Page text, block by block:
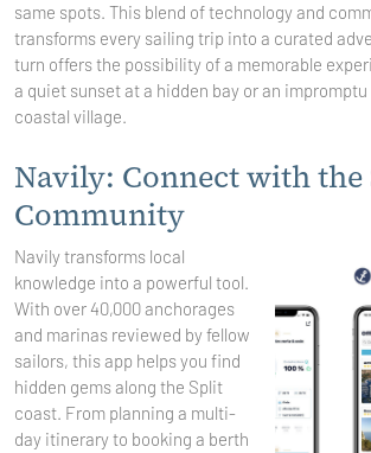
same spots. This blend of technology and
transforms every sailing trip into a curated
turn offers the possibility of a memorable
a quiet sunset at a hidden bay or an
coastal village.
Navily: Connect with the
Community
Navily transforms local
knowledge into a powerful tool.
With over 40,000 anchorages
and marinas reviewed by fellow
sailors, this app helps you find
hidden gems along the Split
coast. From planning a multi-
day itinerary to booking a berth